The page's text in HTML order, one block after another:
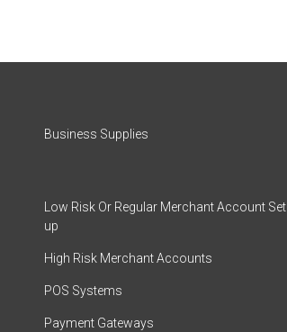
Business Supplies
Low Risk Or Regular Merchant Account Set
up
High Risk Merchant Accounts
POS Systems
Payment Gateways